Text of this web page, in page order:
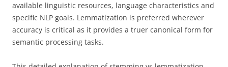
available linguistic resources, language characteristics and
specific NLP goals. Lemmatization is preferred wherever
accuracy is critical as it provides a truer canonical form for
semantic processing tasks.